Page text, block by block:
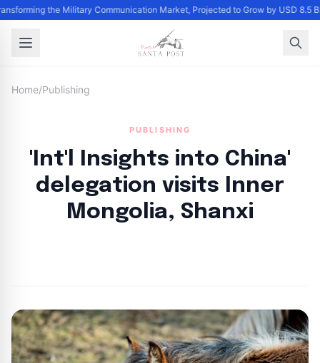
the Military Communication Market, Projected to Grow by USD 8.5
Home/Publishing
PUBLISHING
'Int'l Insights into China'
delegation visits Inner
Mongolia, Shanxi